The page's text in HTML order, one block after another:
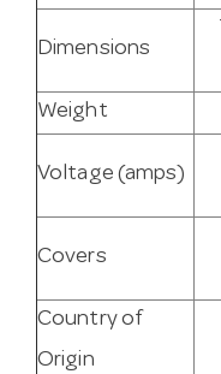
Dimensions
Weight
Voltage (amps)
Covers
Country of
Origin